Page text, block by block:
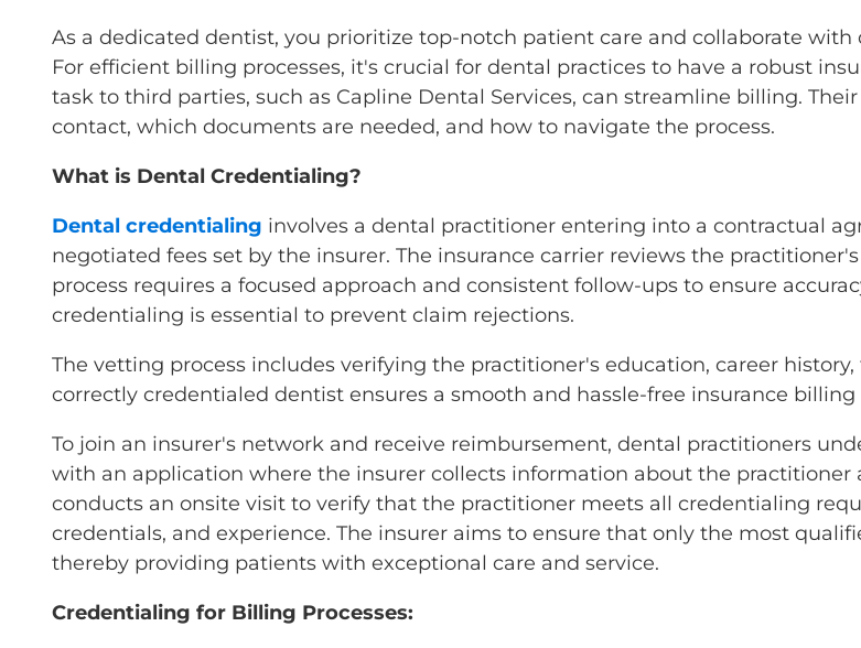
As a dedicated dentist, you prioritize top-notch patient care and collaborate
For efficient billing processes, it's crucial for dental practices to have a robust
task to third parties, such as Capline Dental Services, can streamline billing.
contact, which documents are needed, and how to navigate the process.
What is Dental Credentialing?
Dental credentialing involves a dental practitioner entering into a contractual
negotiated fees set by the insurer. The insurance carrier reviews the
process requires a focused approach and consistent follow-ups to ensure
credentialing is essential to prevent claim rejections.
The vetting process includes verifying the practitioner's education, career
correctly credentialed dentist ensures a smooth and hassle-free insurance billing
To join an insurer's network and receive reimbursement, dental practitioners
with an application where the insurer collects information about the
conducts an onsite visit to verify that the practitioner meets all credentialing
credentials, and experience. The insurer aims to ensure that only the most
thereby providing patients with exceptional care and service.
Credentialing for Billing Processes: